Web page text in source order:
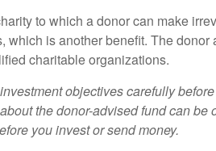
to which a donor can make
is another benefit. The donor
charitable organizations.
objectives carefully
the donor-advised fund can be
you invest or send money.